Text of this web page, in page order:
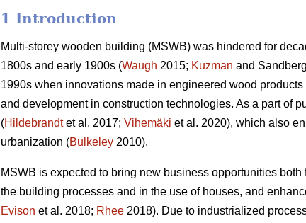
1 Introduction
Multi-storey wooden building (MSWB) was hindered for
1800s and early 1900s (Waugh 2015; Kuzman and
1990s when innovations made in engineered wood
and development in construction technologies. As a part of
(Hildebrandtet al. 2017; Vihemäki et al. 2020), which also
urbanization (Bulkeley 2010).
MSWB is expected to bring new business opportunities
the building processes and in the use of houses, and
Evison et al. 2018; Rhee 2018). Due to industrialized